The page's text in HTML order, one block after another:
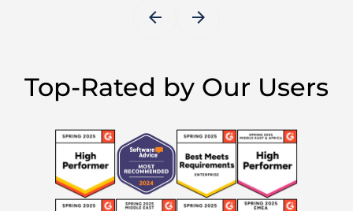
arrow_back arrow_forward
Top-Rated by Our Users